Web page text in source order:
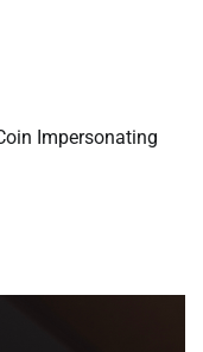
Impersonating